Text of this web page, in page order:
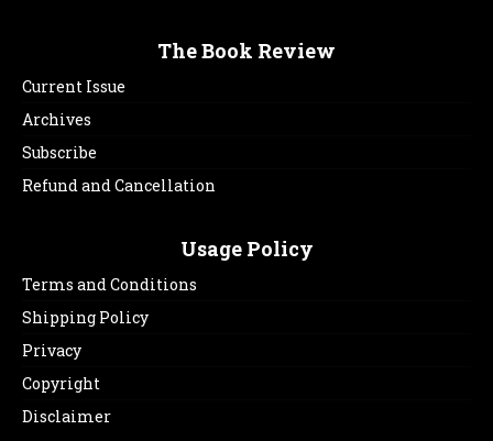
The Book Review
Current Issue
Archives
Subscribe
Refund and Cancellation
Usage Policy
Terms and Conditions
Shipping Policy
Privacy
Copyright
Disclaimer